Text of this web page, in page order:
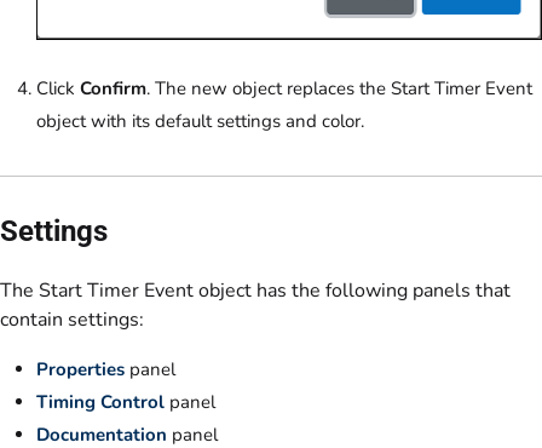
Click Confirm. The new object replaces the Start Timer Event
object with its default settings and color.
Settings
The Start Timer Event object has the following panels that
contain settings:
Properties panel
Timing Control panel
Documentation panel